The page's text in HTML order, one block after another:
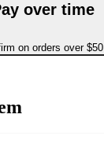
over time
on orders over $50